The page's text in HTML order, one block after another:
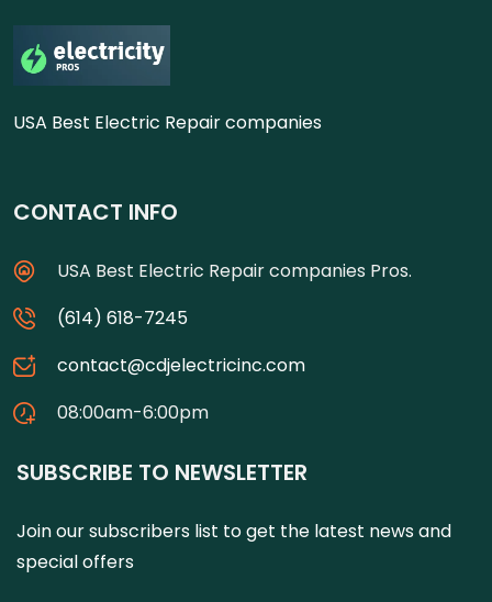
USA Best Electric Repair companies
CONTACT INFO
USA Best Electric Repair companies Pros.
(614) 618-7245
contact@cdjelectricinc.com
08:00am-6:00pm
SUBSCRIBE TO NEWSLETTER
Join our subscribers list to get the latest news and
special offers